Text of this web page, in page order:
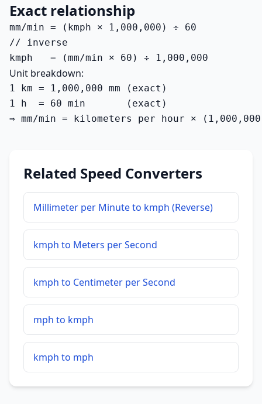
Exact relationship
mm/min = (kmph × 1,000,000) ÷ 60
// inverse
kmph   = (mm/min × 60) ÷ 1,000,000
Unit breakdown:
1 km = 1,000,000 mm (exact)
1 h  = 60 min       (exact)
⇒ mm/min = kilometers per hour ×
Related Speed Converters
Millimeter per Minute to kmph (Reverse)
kmph to Meters per Second
kmph to Centimeter per Second
mph to kmph
kmph to mph